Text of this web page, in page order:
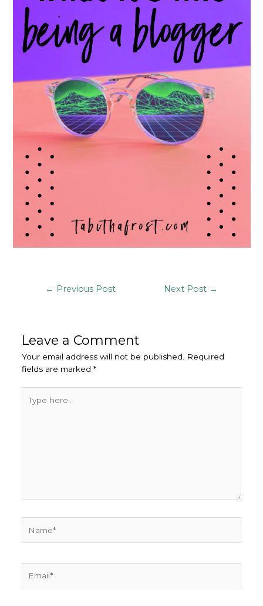
← Previous Post Next Post →
Leave a Comment
Your email address will not be published.
Required
fields are marked *
here..